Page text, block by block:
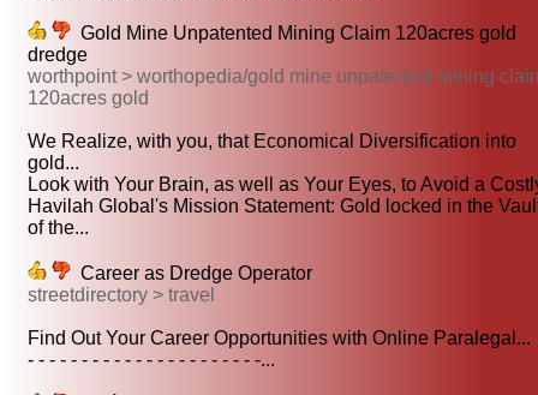
Gold Mine Unpatented Mining Claim 120acres gold
dredge
worthpoint > worthopedia/gold mine unpatented mining
120acres gold
We Realize, with you, that Economical Diversification into
gold...
Look with Your Brain, as well as Your Eyes, to Avoid a
Havilah Global's Mission Statement: Gold locked in the
of the...
Career as Dredge Operator
streetdirectory > travel
Find Out Your Career Opportunities with Online Paralegal...
- - - - - - - - - - - - - - - - - - - - - -...